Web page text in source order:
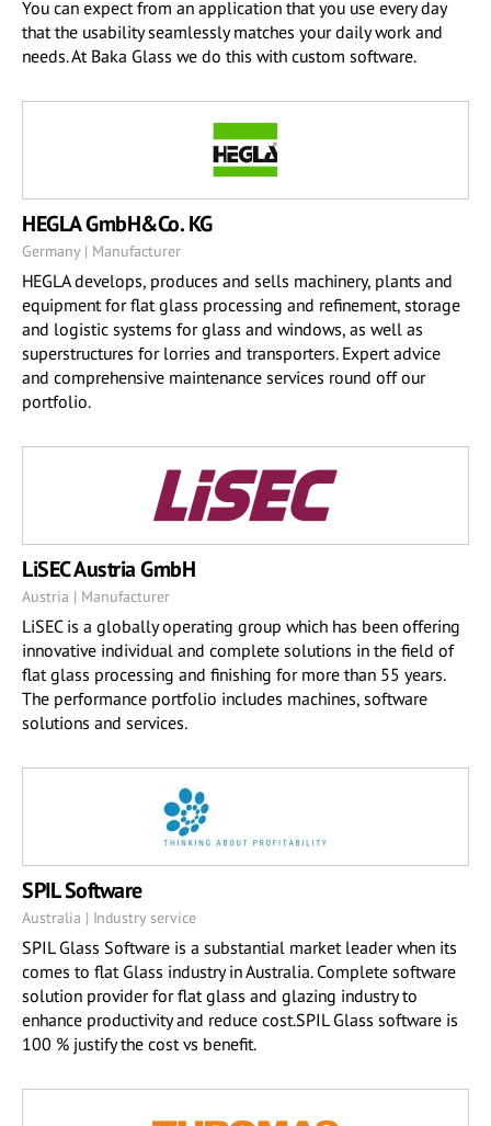
You can expect from an application that you use every day
that the usability seamlessly matches your daily work and
needs. At Baka Glass we do this with custom software.
HEGLA GmbH&Co. KG
Germany | Manufacturer
HEGLA develops, produces and sells machinery, plants and
equipment for flat glass processing and refinement, storage
and logistic systems for glass and windows, as well as
superstructures for lorries and transporters. Expert advice
and comprehensive maintenance services round off our
portfolio.
LiSEC Austria GmbH
Austria | Manufacturer
LiSEC is a globally operating group which has been offering
innovative individual and complete solutions in the field of
flat glass processing and finishing for more than 55 years.
The performance portfolio includes machines, software
solutions and services.
SPIL Software
Australia | Industry service
SPIL Glass Software is a substantial market leader when its
comes to flat Glass industry in Australia. Complete software
solution provider for flat glass and glazing industry to
enhance productivity and reduce cost.SPIL Glass software is
100 % justify the cost vs benefit.